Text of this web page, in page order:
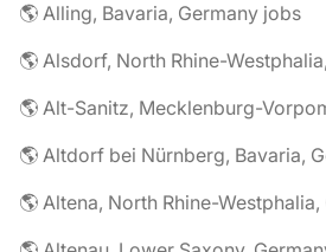
🌎 Alling, Bavaria, Germany jobs
🌎 Alsdorf, North Rhine-
🌎 Alt-Sanitz, Mecklenburg-
🌎 Altdorf bei Nürnberg, Bavaria,
🌎 Altena, North Rhine-